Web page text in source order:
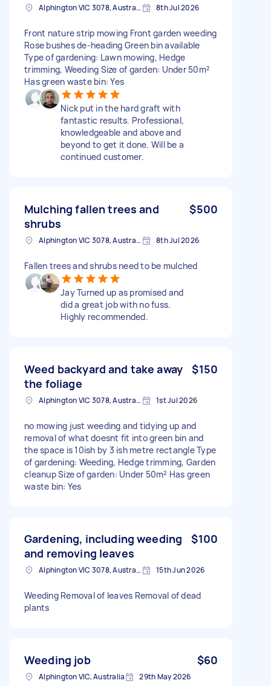
Alphington VIC 3078, Australia 8th Jul 2026
Front nature strip mowing Front garden weeding
Rose bushes de-heading Green bin available
Type of gardening: Lawn mowing, Hedge
trimming, Weeding Size of garden: Under 50m²
Has green waste bin: Yes
Nick put in the hard graft with
fantastic results. Professional,
knowledgeable and above and
beyond to get it done. Will be a
continued customer.
Mulching fallen trees and
shrubs
$500
Alphington VIC 3078, Australia 8th Jul 2026
Fallen trees and shrubs need to be mulched
Jay Turned up as promised and
did a great job with no fuss.
Highly recommended.
Weed backyard and take away
the foliage
$150
Alphington VIC 3078, Australia 1st Jul 2026
no mowing just weeding and tidying up and
removal of what doesnt fit into green bin and
the space is 10ish by 3 ish metre rectangle Type
of gardening: Weeding, Hedge trimming, Garden
cleanup Size of garden: Under 50m² Has green
waste bin: Yes
Gardening, including weeding
and removing leaves
$100
Alphington VIC 3078, Australia 15th Jun 2026
Weeding Removal of leaves Removal of dead
plants
Weeding job $60
Alphington VIC, Australia 29th May 2026